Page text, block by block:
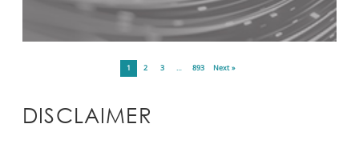
1 2 3 … 893 Next »
DISCLAIMER